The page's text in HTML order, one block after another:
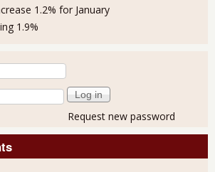
1.2% for January
1.9%
Request new password